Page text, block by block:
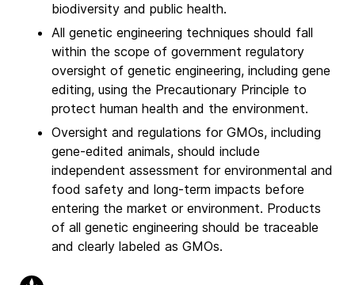
biodiversity and public health.
All genetic engineering techniques should fall
within the scope of government regulatory
oversight of genetic engineering, including gene
editing, using the Precautionary Principle to
protect human health and the environment.
Oversight and regulations for GMOs, including
gene-edited animals, should include
independent assessment for environmental and
food safety and long-term impacts before
entering the market or environment. Products
of all genetic engineering should be traceable
and clearly labeled as GMOs.